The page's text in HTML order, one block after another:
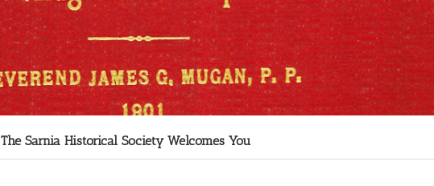
The Sarnia Historical Society Welcomes You